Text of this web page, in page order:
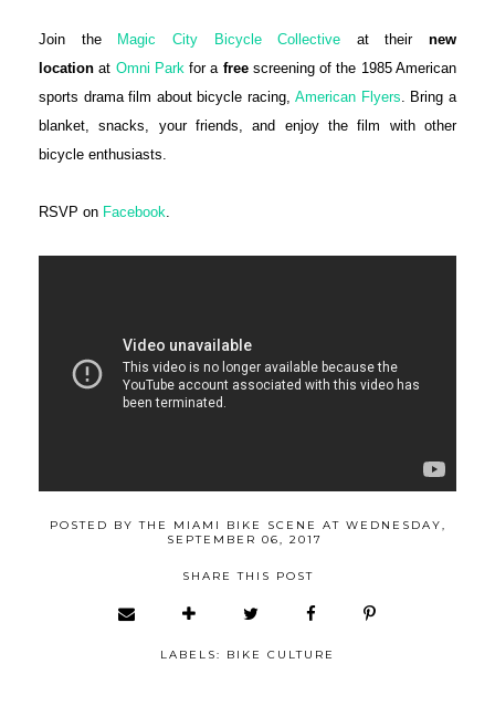
Join the Magic City Bicycle Collective at their new
locationat Omni Park for a freescreening of the 1985 American
sports drama film about bicycle racing,American Flyers . Bring a
blanket, snacks, your friends, and enjoy the film with other
bicycle enthusiasts.
RSVP on Facebook
POSTED BYTHE MIAMI BIKE SCENE AT WEDNESDAY,
SEPTEMBER 06, 2017
SHARE THIS POST
LABELS: BIKE CULTURE